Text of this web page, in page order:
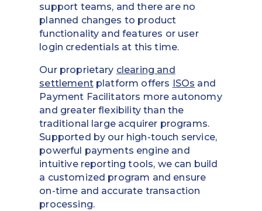
support teams, and there are no
planned changes to product
functionality and features or user
login credentials at this time.
Our proprietary clearing and
settlementplatform offers ISOs and
Payment Facilitators more autonomy
and greater flexibility than the
traditional large acquirer programs.
Supported by our high-touch service,
powerful payments engine and
intuitive reporting tools, we can build
a customized program and ensure
on-time and accurate transaction
processing.